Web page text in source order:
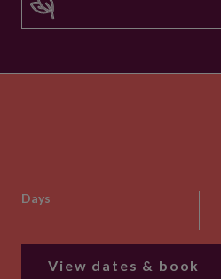
Days
View dates & book